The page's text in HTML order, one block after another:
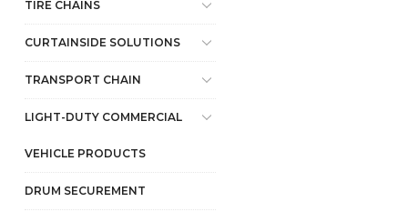
TIRE CHAINS
CURTAINSIDE SOLUTIONS
TRANSPORT CHAIN
LIGHT-DUTY COMMERCIAL
VEHICLE PRODUCTS
DRUM SECUREMENT